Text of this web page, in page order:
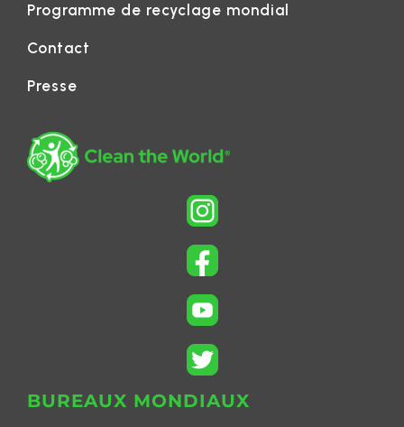
Programme de recyclage mondial
Contact
Presse
BUREAUX MONDIAUX